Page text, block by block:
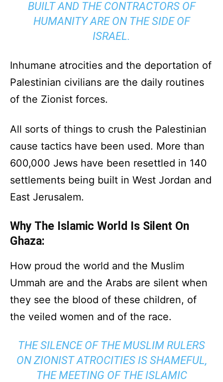
BUILT AND THE CONTRACTORS OF
HUMANITY ARE ON THE SIDE OF
ISRAEL.
Inhumane atrocities and the deportation of
Palestinian civilians are the daily routines
of the Zionist forces.
All sorts of things to crush the Palestinian
cause tactics have been used. More than
600,000 Jews have been resettled in 140
settlements being built in West Jordan and
East Jerusalem.
Why The Islamic World Is Silent On
Ghaza:
How proud the world and the Muslim
Ummah are and the Arabs are silent when
they see the blood of these children, of
the veiled women and of the race.
THE SILENCE OF THE MUSLIM RULERS
ON ZIONIST ATROCITIES IS SHAMEFUL,
THE MEETING OF THE ISLAMIC